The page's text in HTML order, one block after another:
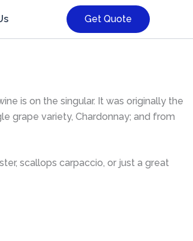
Get Quote
is on the singular. It was originally the
grape variety, Chardonnay; and from
scallops carpaccio, or just a great